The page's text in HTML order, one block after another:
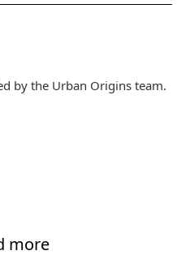
by the Urban Origins team.
more